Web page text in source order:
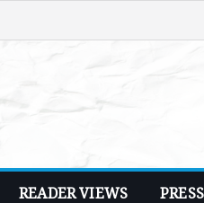
READER VIEWS